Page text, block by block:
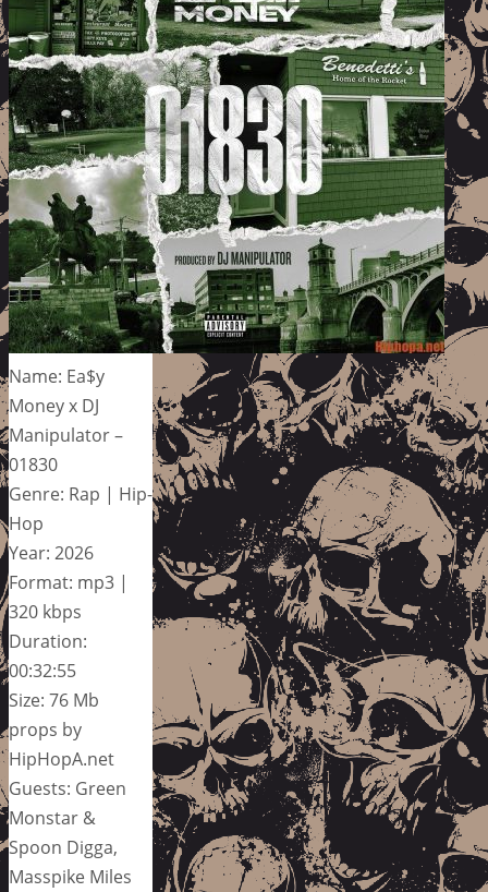
Name: Ea$y
Money x DJ
Manipulator –
01830
Genre: Rap | Hip-
Hop
Year: 2026
Format: mp3 |
320 kbps
Duration:
00:32:55
Size: 76 Mb
props by
HipHopA.net
Guests: Green
Monstar &
Spoon Digga,
Masspike Miles